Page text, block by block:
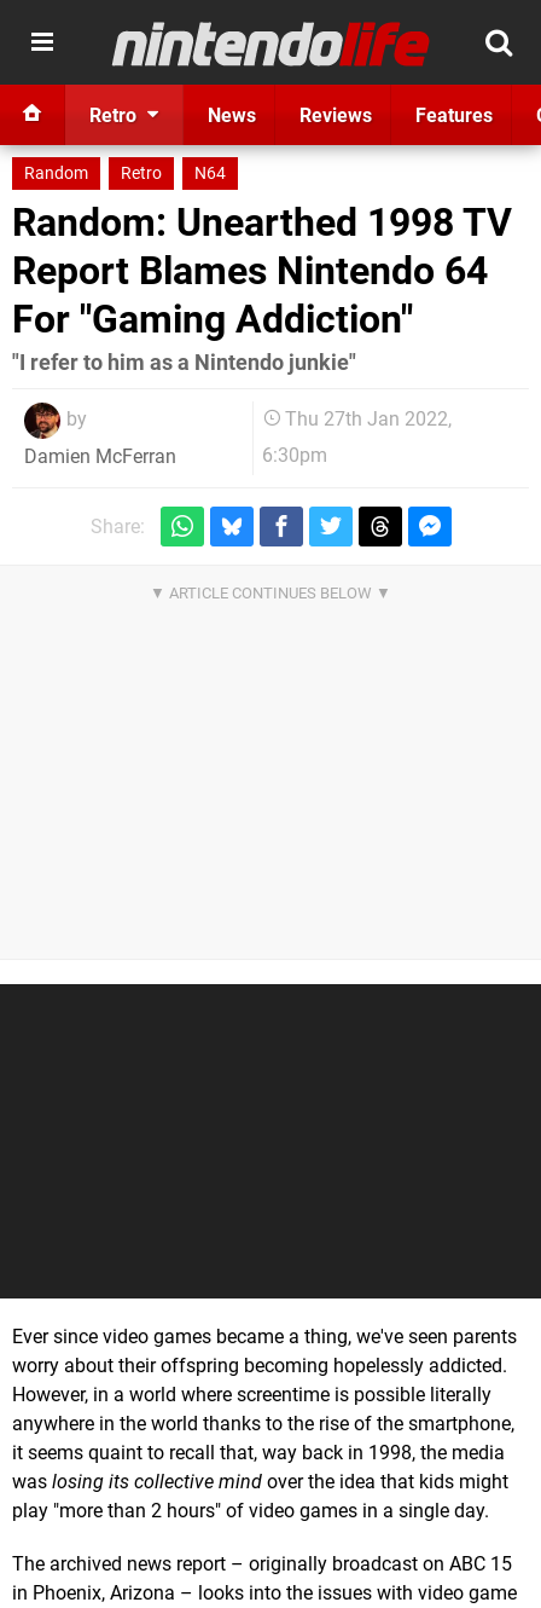
Retro News Reviews Features
Random Retro N64
Random: Unearthed 1998 TV
Report Blames Nintendo 64
For "Gaming Addiction"
"I refer to him as a Nintendo junkie"
by
Damien McFerran
Thu 27th Jan 2022,
6:30pm
Share:
Ever since video games became a thing, we've seen parents
worry about their offspring becoming hopelessly addicted.
However, in a world where screentime is possible literally
anywhere in the world thanks to the rise of the smartphone,
it seems quaint to recall that, way back in 1998, the media
was losing its collective mind over the idea that kids might
play "more than 2 hours" of video games in a single day.
The archived news report – originally broadcast on ABC 15
in Phoenix, Arizona – looks into the issues with video game